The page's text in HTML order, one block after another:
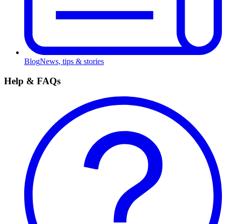
BlogNews, tips & stories
Help & FAQs